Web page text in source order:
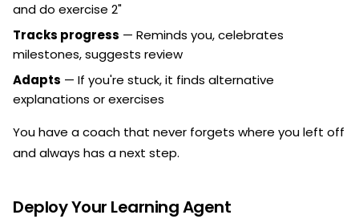
and do exercise 2"
Tracks progress — Reminds you, celebrates
milestones, suggests review
Adapts — If you're stuck, it finds alternative
explanations or exercises
You have a coach that never forgets where you left off
and always has a next step.
Deploy Your Learning Agent